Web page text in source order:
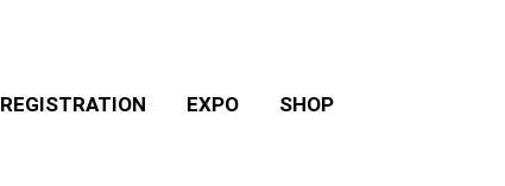
REGISTRATION EXPO
SHOP